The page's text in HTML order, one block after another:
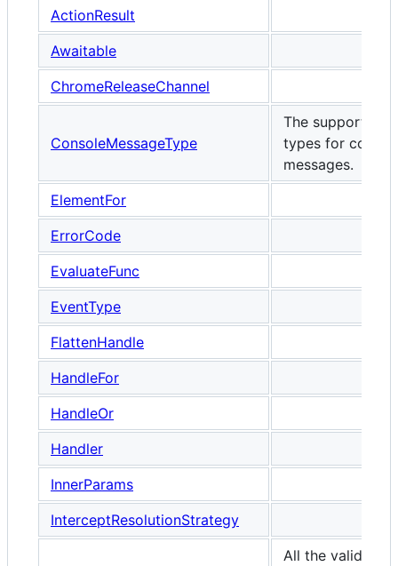
ActionResult
Awaitable
ChromeReleaseChannel
ConsoleMessageType
The supported
types for
messages.
ElementFor
ErrorCode
EvaluateFunc
EventType
FlattenHandle
HandleFor
HandleOr
Handler
InnerParams
InterceptResolutionStrategy
All the valid keys